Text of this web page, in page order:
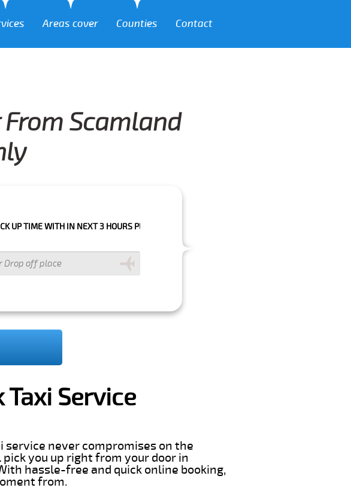
Areas cover Counties Contact
Scamland
WITH IN NEXT 3 HOURS PLEASE CALL US TO CONFIRM YOUR BOOKING AS WE CAN'T
Service
never compromises on the
you up right from your door in
hassle-free and quick online booking,
from.